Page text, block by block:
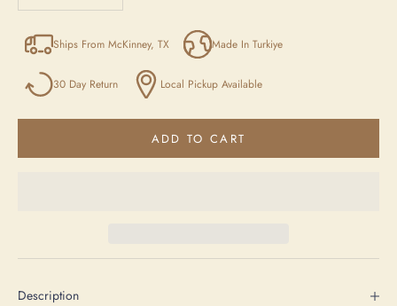
Ships From McKinney, TX Made In Turkiye
30 Day Return Local Pickup Available
ADD TO CART
Description